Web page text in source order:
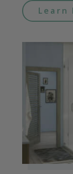
Learn